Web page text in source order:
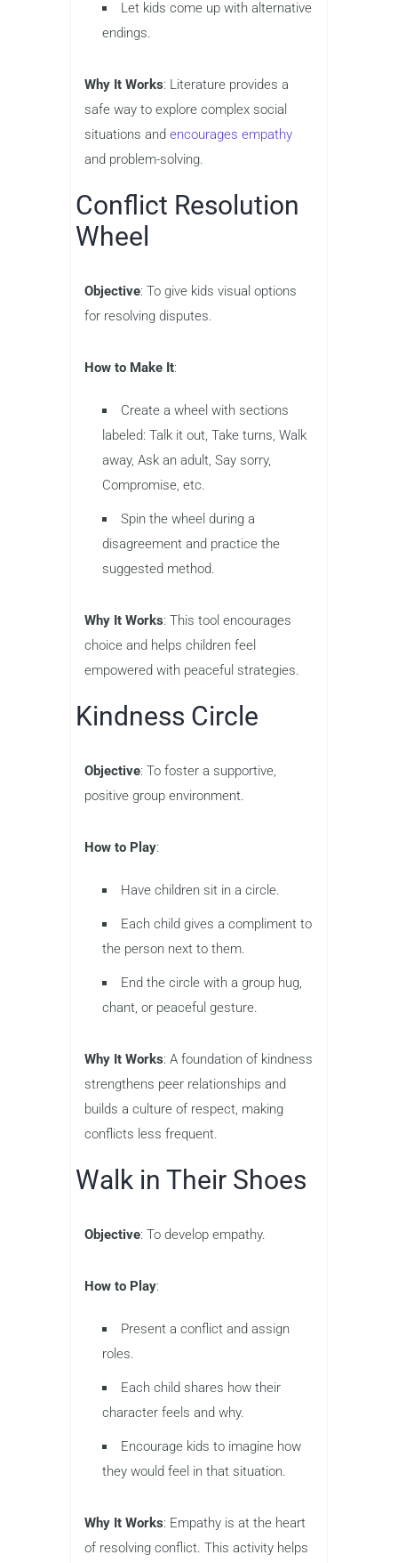
Let kids come up with alternative
endings.
Why It Works: Literature provides a
safe way to explore complex social
situations and encourages empathy
and problem-solving.
Conflict Resolution
Wheel
Objective: To give kids visual options
for resolving disputes.
How to Make It:
Create a wheel with sections
labeled: Talk it out, Take turns, Walk
away, Ask an adult, Say sorry,
Compromise, etc.
Spin the wheel during a
disagreement and practice the
suggested method.
Why It Works: This tool encourages
choice and helps children feel
empowered with peaceful strategies.
Kindness Circle
Objective: To foster a supportive,
positive group environment.
How to Play:
Have children sit in a circle.
Each child gives a compliment to
the person next to them.
End the circle with a group hug,
chant, or peaceful gesture.
Why It Works: A foundation of kindness
strengthens peer relationships and
builds a culture of respect, making
conflicts less frequent.
Walk in Their Shoes
Objective: To develop empathy.
How to Play:
Present a conflict and assign
roles.
Each child shares how their
character feels and why.
Encourage kids to imagine how
they would feel in that situation.
Why It Works: Empathy is at the heart
of resolving conflict. This activity helps